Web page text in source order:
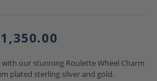
with our stunning Roulette Wheel Charm
plated sterling silver and gold.